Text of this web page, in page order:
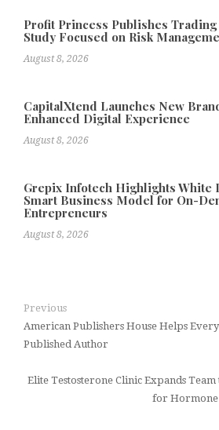
Profit Princess Publishes Trading
Study Focused on Risk
August 8, 2026
CapitalXtend Launches New
Enhanced Digital Experience
August 8, 2026
Grepix Infotech Highlights White
Smart Business Model for On-
Entrepreneurs
August 8, 2026
Previous
American Publishers House Helps
Published Author
Elite Testosterone Clinic Expands Team
for Hormone